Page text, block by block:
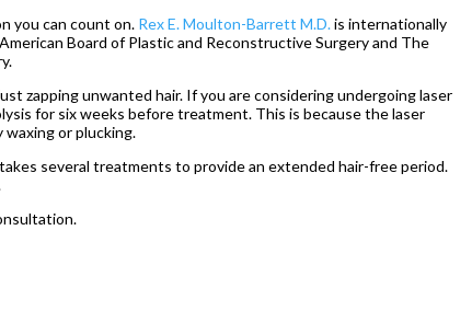
you can count on. Rex E. Moulton-Barrett M.D.is internationally
Board of Plastic and Reconstructive Surgery and The
zapping unwanted hair. If you are considering undergoing laser
for six weeks before treatment. This is because the laser
waxing or plucking.
several treatments to provide an extended hair-free period.